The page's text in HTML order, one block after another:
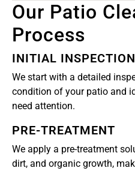
Our Patio
Process
INITIAL INSPECTION
We start with a detailed
condition of your patio and
need attention.
PRE-TREATMENT
We apply a pre-treatment
dirt, and organic growth,